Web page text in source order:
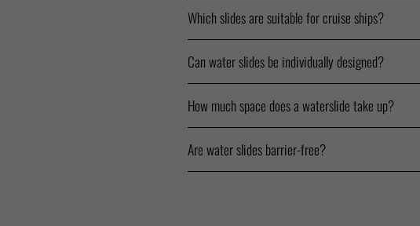
Which slides are suitable for cruise ships?
Can water slides be individually designed?
How much space does a waterslide take up?
Are water slides barrier-free?